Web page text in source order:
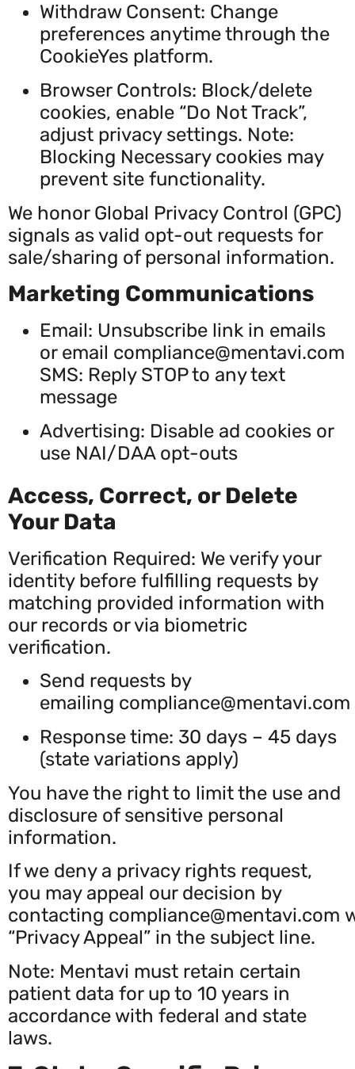
Withdraw Consent: Change
preferences anytime through the
CookieYes platform.
Browser Controls: Block/delete
cookies, enable “Do Not Track”,
adjust privacy settings. Note:
Blocking Necessary cookies may
prevent site functionality.
We honor Global Privacy Control (GPC)
signals as valid opt-out requests for
sale/sharing of personal information.
Marketing Communications
Email: Unsubscribe link in emails
or email compliance@mentavi.com
SMS: Reply STOP to any text
message
Advertising: Disable ad cookies or
use NAI/DAA opt-outs
Access, Correct, or Delete
Your Data
Verification Required: We verify your
identity before fulfilling requests by
matching provided information with
our records or via biometric
verification.
Send requests by
emailing compliance@mentavi.com
Response time: 30 days – 45 days
(state variations apply)
You have the right to limit the use and
disclosure of sensitive personal
information.
If we deny a privacy rights request,
you may appeal our decision by
contacting compliance@mentavi.com
“Privacy Appeal” in the subject line.
Note: Mentavi must retain certain
patient data for up to 10 years in
accordance with federal and state
laws.